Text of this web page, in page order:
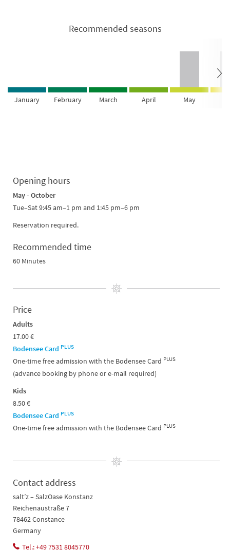
Recommended seasons
January February March April May
Opening hours
May - October
Tue–Sat 9:45 am–1 pm and 1:45 pm–6 pm
Reservation required.
Recommended time
60 Minutes
Price
Adults
17.00 €
Bodensee Card PLUS
One-time free admission with the Bodensee Card PLUS
(advance booking by phone or e-mail required)
Kids
8.50 €
Bodensee Card PLUS
One-time free admission with the Bodensee Card PLUS
Contact address
salt’z – SalzOase Konstanz
Reichenaustraße 7
78462 Constance
Germany
Tel.: +49 7531 8045770